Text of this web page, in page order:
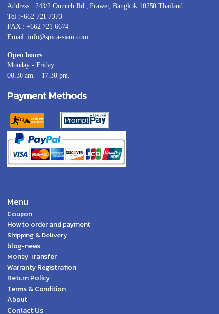
Address : 243/2 Onnuch Rd., Prawet, Bangkok 10250 Thailand
Tel :+662 721 7373
FAX : +662 721 6674
Email :info@spica-siam.com
Open hours
Monday - Friday
08.30 am. - 17.30 pm.
Payment Methods
Menu
Coupon
How to order and payment
Shipping & Delivery
blog-news
Money Transfer
Warranty Registration
Return Policy
Terms & Condition
About
Contact Us